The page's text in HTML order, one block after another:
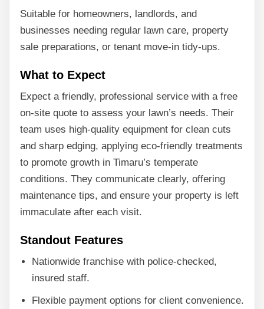
Suitable for homeowners, landlords, and
businesses needing regular lawn care, property
sale preparations, or tenant move-in tidy-ups.
What to Expect
Expect a friendly, professional service with a free
on-site quote to assess your lawn’s needs. Their
team uses high-quality equipment for clean cuts
and sharp edging, applying eco-friendly treatments
to promote growth in Timaru’s temperate
conditions. They communicate clearly, offering
maintenance tips, and ensure your property is left
immaculate after each visit.
Standout Features
Nationwide franchise with police-checked,
insured staff.
Flexible payment options for client convenience.